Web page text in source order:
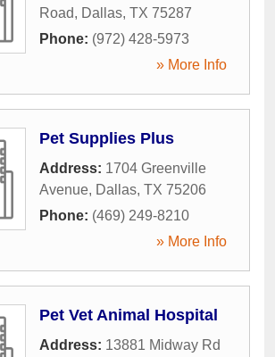
Road, Dallas, TX 75287
Phone: (972) 428-5973
» More Info
Pet Supplies Plus
Address: 1704 Greenville
Avenue, Dallas, TX 75206
Phone: (469) 249-8210
» More Info
Pet Vet Animal Hospital
Address: 13881 Midway Rd